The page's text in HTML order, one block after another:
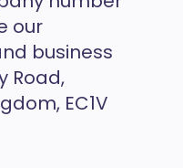
our
business
Road,
EC1V